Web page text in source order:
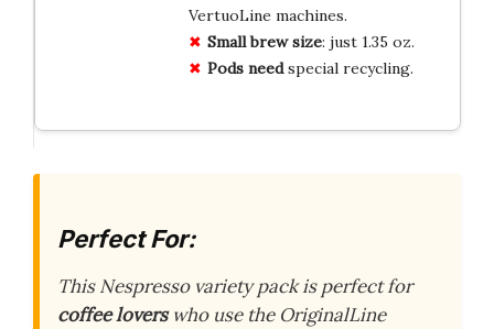
VertuoLine machines.
Small brew size: just 1.35 oz.
Pods needspecial recycling.
Perfect For:
This Nespresso variety pack is perfect for
coffee loverswho use the OriginalLine